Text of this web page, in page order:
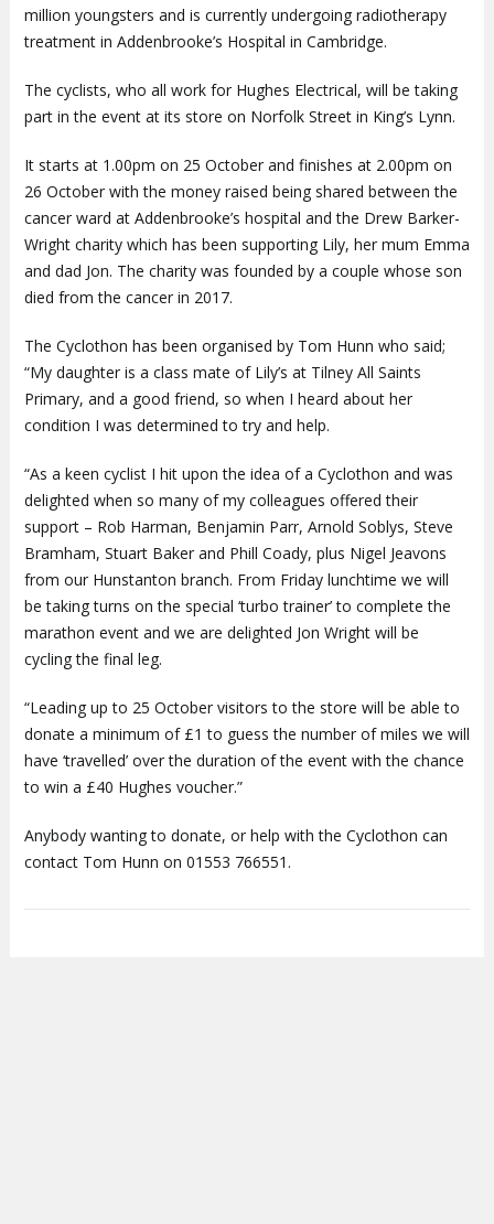
million youngsters and is currently undergoing radiotherapy
treatment in Addenbrooke’s Hospital in Cambridge.
The cyclists, who all work for Hughes Electrical, will be taking
part in the event at its store on Norfolk Street in King’s Lynn.
It starts at 1.00pm on 25 October and finishes at 2.00pm on
26 October with the money raised being shared between the
cancer ward at Addenbrooke’s hospital and the Drew Barker-
Wright charity which has been supporting Lily, her mum Emma
and dad Jon. The charity was founded by a couple whose son
died from the cancer in 2017.
The Cyclothon has been organised by Tom Hunn who said;
“My daughter is a class mate of Lily’s at Tilney All Saints
Primary, and a good friend, so when I heard about her
condition I was determined to try and help.
“As a keen cyclist I hit upon the idea of a Cyclothon and was
delighted when so many of my colleagues offered their
support – Rob Harman, Benjamin Parr, Arnold Soblys, Steve
Bramham, Stuart Baker and Phill Coady, plus Nigel Jeavons
from our Hunstanton branch. From Friday lunchtime we will
be taking turns on the special ‘turbo trainer’ to complete the
marathon event and we are delighted Jon Wright will be
cycling the final leg.
“Leading up to 25 October visitors to the store will be able to
donate a minimum of £1 to guess the number of miles we will
have ‘travelled’ over the duration of the event with the chance
to win a £40 Hughes voucher.”
Anybody wanting to donate, or help with the Cyclothon can
contact Tom Hunn on 01553 766551.